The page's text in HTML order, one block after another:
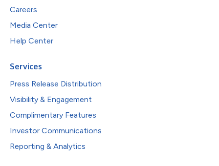
Careers
Media Center
Help Center
Services
Press Release Distribution
Visibility & Engagement
Complimentary Features
Investor Communications
Reporting & Analytics